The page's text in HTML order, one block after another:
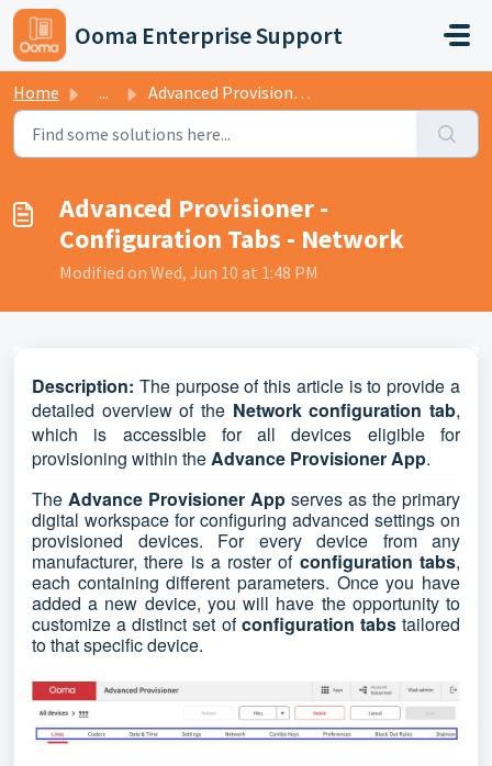
Skip to main content
Ooma Enterprise Support
Home ... Advanced Provisioner - Configuration Tabs - Network
Advanced Provisioner -
Configuration Tabs - Network
Modified on Wed, Jun 10 at 1:48 PM
Description: The purpose of this article is to provide a
detailed overview of the Network configuration tab,
which is accessible for all devices eligible for
provisioning within theAdvance Provisioner App.
The Advance Provisioner App serves as the primary
digital workspace for configuring advanced settings on
provisioned devices. For every device from any
manufacturer, there is a roster of configuration tabs,
each containing different parameters. Once you have
added a new device, you will have the opportunity to
customize a distinct set ofconfiguration tabstailored
to that specific device.